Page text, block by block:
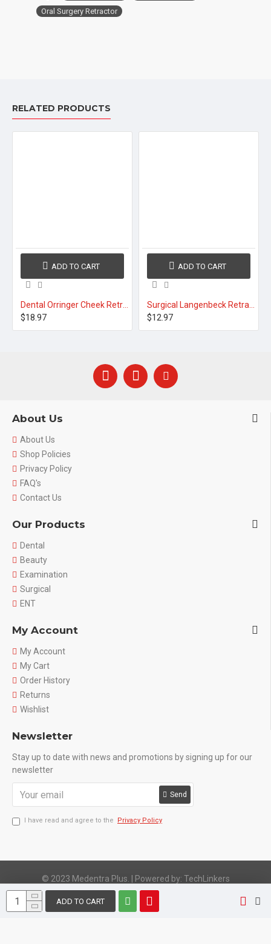
ADD TO CART
Oral Surgery Retractor
RELATED PRODUCTS
$18.97
ADD TO CART
$12.97
ADD TO CART
About Us
About Us
Shop Policies
Privacy Policy
FAQ's
Contact Us
Our Products
Dental
Beauty
Examination
Surgical
ENT
My Account
My Account
My Cart
Order History
Returns
Wishlist
Newsletter
Stay up to date with news and promotions by signing up for our
newsletter
Send
I have read and agree to the Privacy Policy
© 2023 Medentra Plus. Powered by: TechLinkers